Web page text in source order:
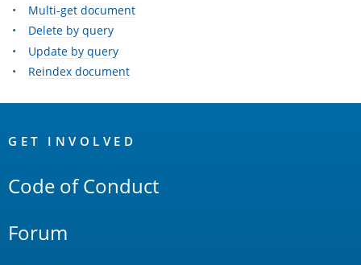
Multi-get document
Delete by query
Update by query
Reindex document
Links
GET INVOLVED
Code of Conduct
Forum